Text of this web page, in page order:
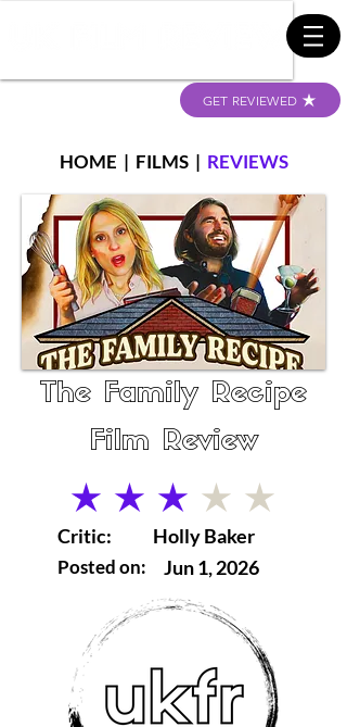
GET REVIEWED
HOME | FILMS| REVIEWS
The Family Recipe
Film Review
average rating is 3 out of 5
Critic:
Posted on:
Holly Baker
Jun 1, 2026